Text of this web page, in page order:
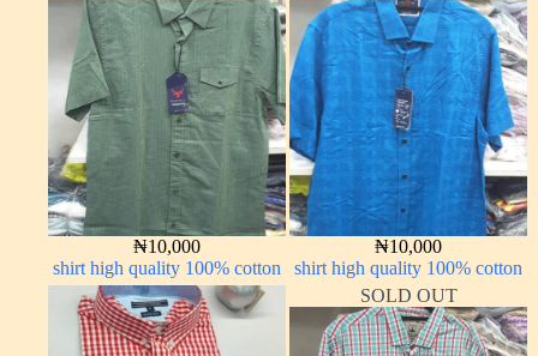
₦10,000
shirt high quality 100% cotton
₦10,000
shirt high quality 100% cotton
SOLD OUT